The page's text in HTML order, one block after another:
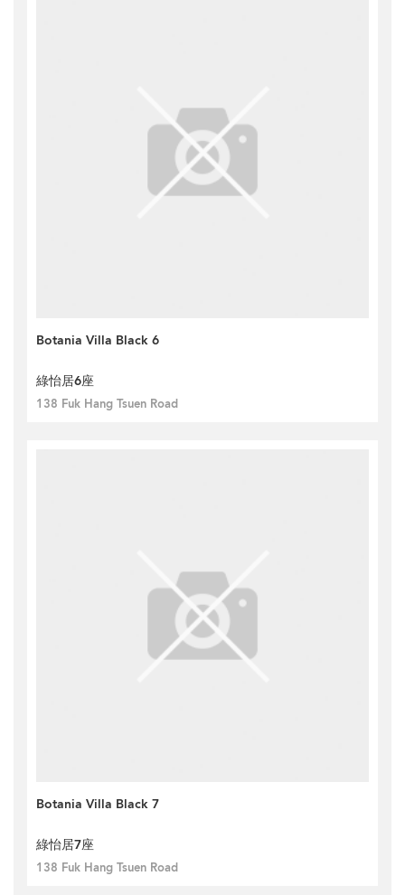
Botania Villa Black 6
綠怡居6座
138 Fuk Hang Tsuen Road
Botania Villa Black 7
綠怡居7座
138 Fuk Hang Tsuen Road